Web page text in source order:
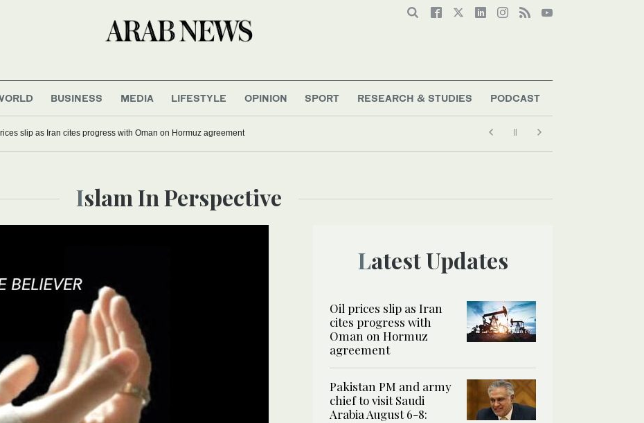
BUSINESS MEDIA LIFESTYLE OPINION SPORT RESEARCH & STUDIES PODCAST
slip as Iran cites progress with Oman on Hormuz agreement
Islam In Perspective
Latest Updates
Oil prices slip as Iran
cites progress with
Oman on Hormuz
agreement
Pakistan PM and army
chief to visit Saudi
Arabia August 6-8: